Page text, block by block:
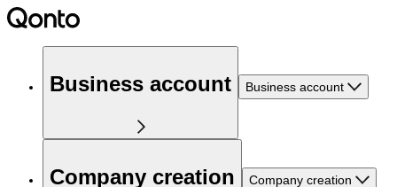
Business account Business account
Company creation Company creation